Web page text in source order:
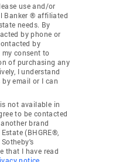
use and/or
Banker ® affiliated
needs. By
by phone or
by
consent to
of purchasing any
I understand
email or I can
not available in
to be contacted
brand
(BHGRE®,
that I have read
notice.